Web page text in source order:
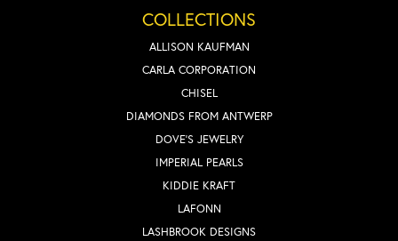
COLLECTIONS
ALLISON KAUFMAN
CARLA CORPORATION
CHISEL
DIAMONDS FROM ANTWERP
DOVE'S JEWELRY
IMPERIAL PEARLS
KIDDIE KRAFT
LAFONN
LASHBROOK DESIGNS